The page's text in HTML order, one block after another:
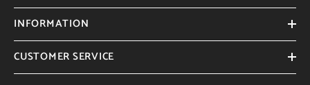
INFORMATION
CUSTOMER SERVICE